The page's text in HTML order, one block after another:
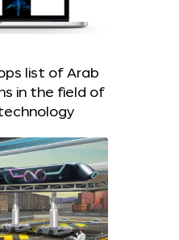
list of Arab
in the field of